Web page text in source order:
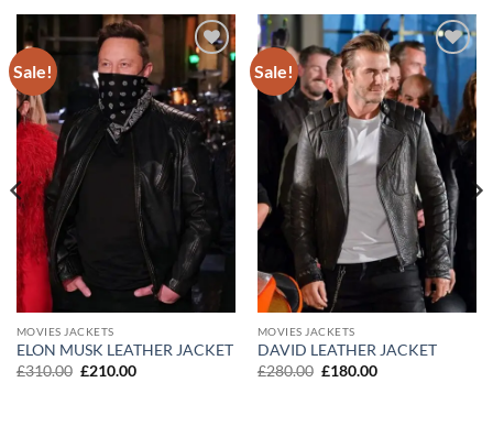
Sale!
Add to
wishlist
MOVIES JACKETS
ELON MUSK LEATHER JACKET
£310.00 Original
£210.00Current
Sale!
Add to
wishlist
MOVIES JACKETS
DAVID LEATHER JACKET
£280.00 Original
£180.00Current